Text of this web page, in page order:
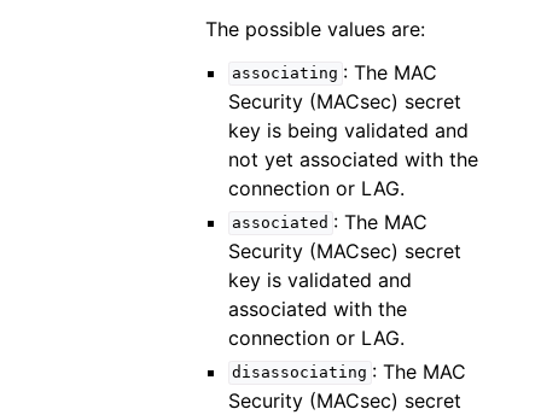
The possible values are:
associating : The MAC
Security (MACsec) secret
key is being validated and
not yet associated with the
connection or LAG.
associated : The MAC
Security (MACsec) secret
key is validated and
associated with the
connection or LAG.
disassociating : The MAC
Security (MACsec) secret